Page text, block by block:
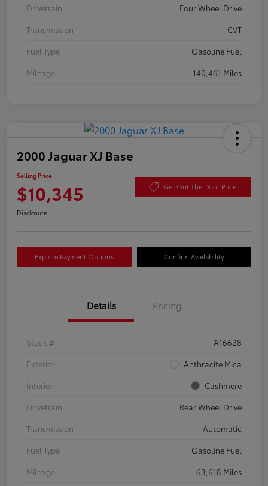
Drivetrain
Four Wheel Drive
Transmission
CVT
Fuel Type
Gasoline Fuel
Mileage
140,461 Miles
2000 Jaguar XJ Base
Selling Price
$10,345 Get Out The Door Price
Disclosure
Explore Payment Options Confirm Availability
Details Pricing
Stock #
A16628
Exterior
Anthracite Mica
Interior
Cashmere
Drivetrain
Rear Wheel Drive
Transmission
Automatic
Fuel Type
Gasoline Fuel
Mileage
63,618 Miles